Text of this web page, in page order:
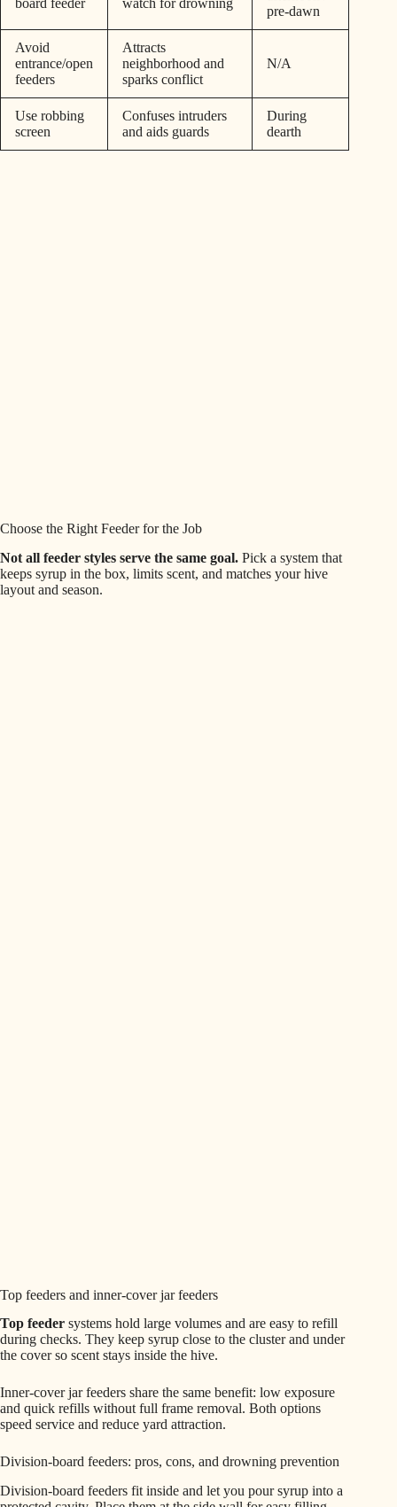
pre-dawn
Avoid
entrance/open
feeders
Attracts
neighborhood and
sparks conflict
N/A
Use robbing
screen
Confuses intruders
and aids guards
During
dearth
Choose the Right Feeder for the Job
Not all feeder styles serve the same goal. Pick a system that
keeps syrup in the box, limits scent, and matches your hive
layout and season.
Top feeders and inner-cover jar feeders
Top feeder systems hold large volumes and are easy to refill
during checks. They keep syrup close to the cluster and under
the cover so scent stays inside the hive.
Inner-cover jar feeders share the same benefit: low exposure
and quick refills without full frame removal. Both options
speed service and reduce yard attraction.
Division-board feeders: pros, cons, and drowning prevention
Division-board feeders fit inside and let you pour syrup into a